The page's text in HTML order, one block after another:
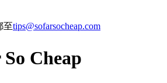
至tips@sofarsocheap.com
Cheap